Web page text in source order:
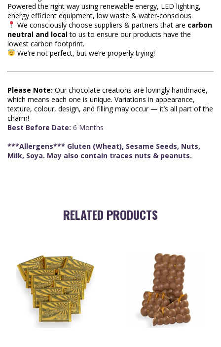
Powered the right way using renewable energy, LED lighting,
energy efficient equipment, low waste & water-conscious.
We consciously choose suppliers & partners that are carbon
neutral and localto us to ensure our products have the
lowest carbon footprint.
We’re not perfect, but we’re properly trying!
Please Note: Our chocolate creations are lovingly handmade,
which means each one is unique. Variations in appearance,
texture, colour, design, and filling may occur — it’s all part of the
charm!
Best Before Date: 6 Months
***Allergens*** Gluten (Wheat), Sesame Seeds, Nuts,
Milk, Soya. May also contain traces nuts & peanuts.
RELATED PRODUCTS